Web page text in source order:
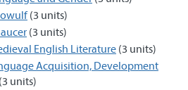
(3 units)
(3 units)
English Literature (3 units)
Acquisition, Development
(3 units)